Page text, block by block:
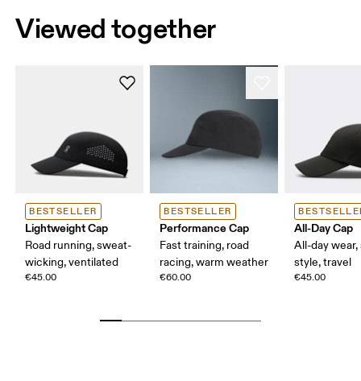
Viewed together
BESTSELLER
Lightweight Cap
Road running, sweat-
wicking, ventilated
€45.00
BESTSELLER
Performance Cap
Fast training, road
racing, warm weather
€60.00
All-Day Cap
All-day
style, travel
€45.00